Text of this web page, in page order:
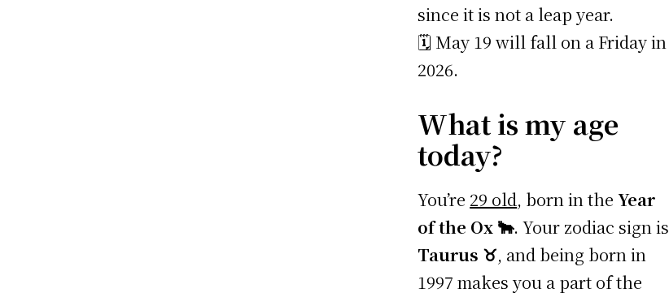
since it is not a leap year.
🗓️ May 19 will fall on a Friday in
2026.
What is my age
today?
You’re 29 old, born in theYear
of the Ox 🐂. Your zodiac sign is
Taurus ♉, and being born in
1997 makes you a part of the